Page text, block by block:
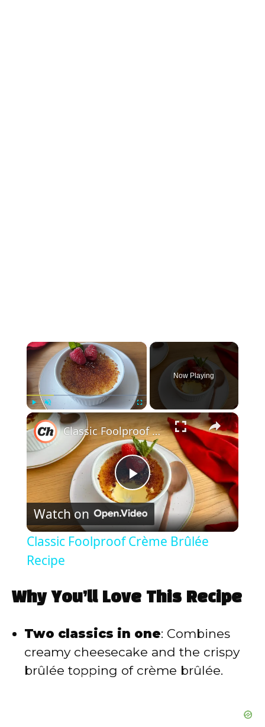
×
Play Unmute
Now Playing
×
P
l
y
V
i
Classic Foolproof Crème Brûlée Recipe
Watch on
Classic Foolproof Crème Brûlée
Recipe
Why You’ll Love This Recipe
Two classics in one: Combines
creamy cheesecake and the crispy
brûlée topping of crème brûlée.